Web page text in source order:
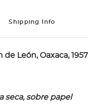
Shipping Info
León, Oaxaca, 1957
seca, sobre papel